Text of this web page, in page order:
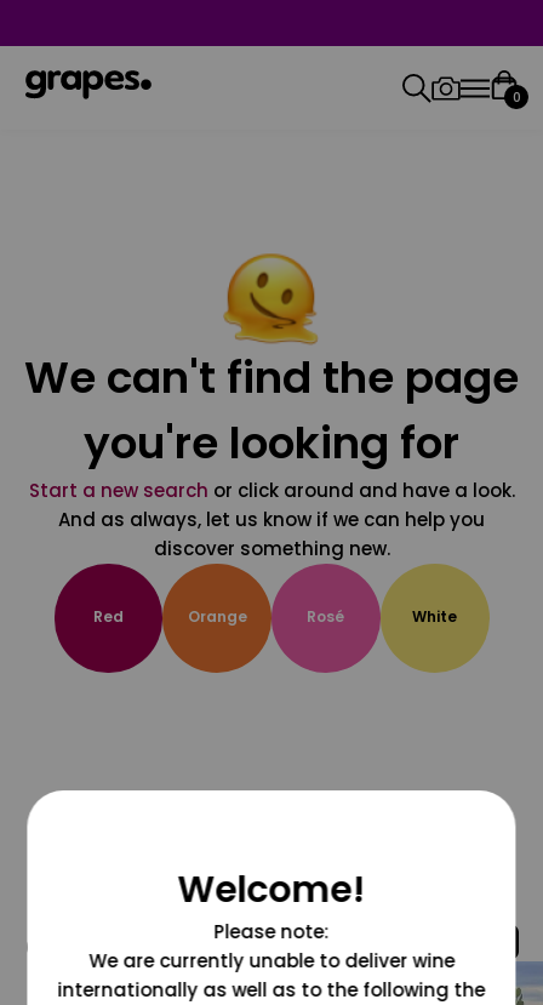
0
We can't find the page
you're looking for
Start a new search or click around and have a look.
And as always, let us know if we can help you
discover something new.
Red Orange Rosé White
@grapesdotcom
Welcome!
Please note:
We are currently unable to deliver wine
internationally as well as to the following the